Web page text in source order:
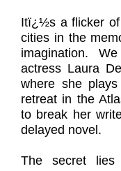
Itï¿½s a flicker
cities in the
imagination.
actress Laura
where she
retreat in the
to break her
delayed novel.
The secret lies